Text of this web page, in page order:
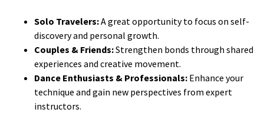
Solo Travelers:A great opportunity to focus on self-
discovery and personal growth.
Couples & Friends:Strengthen bonds through shared
experiences and creative movement.
Dance Enthusiasts & Professionals: Enhance your
technique and gain new perspectives from expert
instructors.